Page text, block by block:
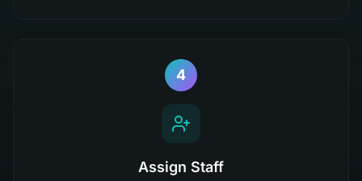
4
Assign Staff